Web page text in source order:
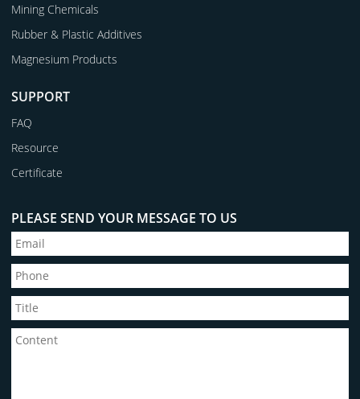
Mining Chemicals
Rubber & Plastic Additives
Magnesium Products
SUPPORT
FAQ
Resource
Certificate
PLEASE SEND YOUR MESSAGE TO US